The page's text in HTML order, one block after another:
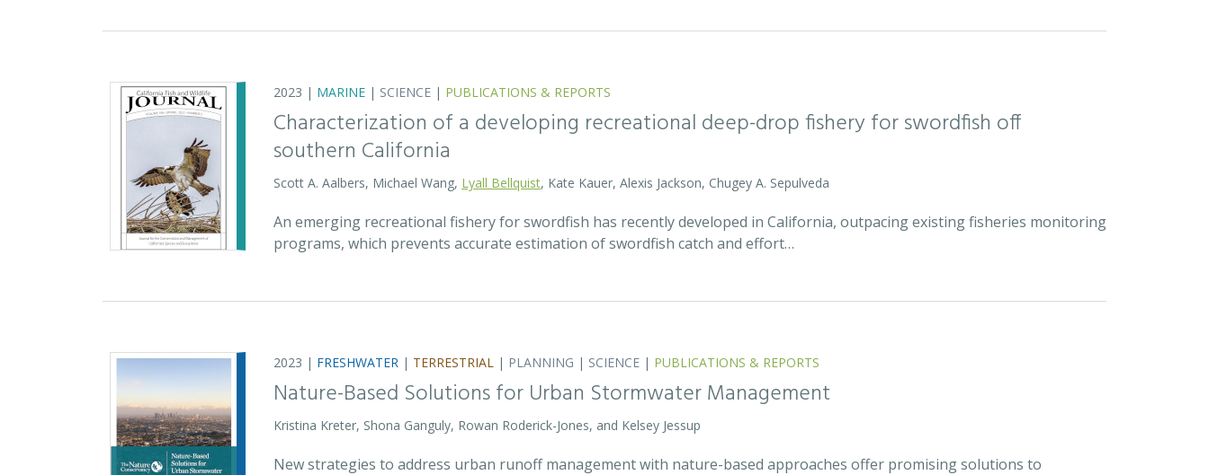
2023 | MARINE | SCIENCE | PUBLICATIONS & REPORTS
Characterization of a developing recreational deep-drop fishery for swordfish off
southern California
Scott A. Aalbers, Michael Wang, Lyall Bellquist, Kate Kauer, Alexis Jackson, Chugey A. Sepulveda
An emerging recreational fishery for swordfish has recently developed in California, outpacing existing fisheries monitoring
programs, which prevents accurate estimation of swordfish catch and effort…
2023 | FRESHWATER | TERRESTRIAL | PLANNING | SCIENCE | PUBLICATIONS & REPORTS
Nature-Based Solutions for Urban Stormwater Management
Kristina Kreter, Shona Ganguly, Rowan Roderick-Jones, and Kelsey Jessup
New strategies to address urban runoff management with nature-based approaches offer promising solutions to